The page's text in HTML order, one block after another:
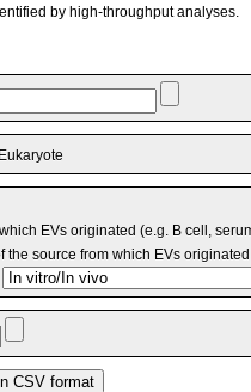
by high-throughput analyses.
Eukaryote
EVs originated (e.g. B cell,
source from which EVs